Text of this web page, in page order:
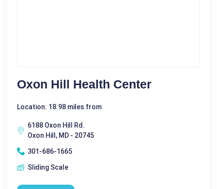
Oxon Hill Health Center
Location: 18.98 miles from
6188 Oxon Hill Rd.
Oxon Hill, MD - 20745
301-686-1665
Sliding Scale